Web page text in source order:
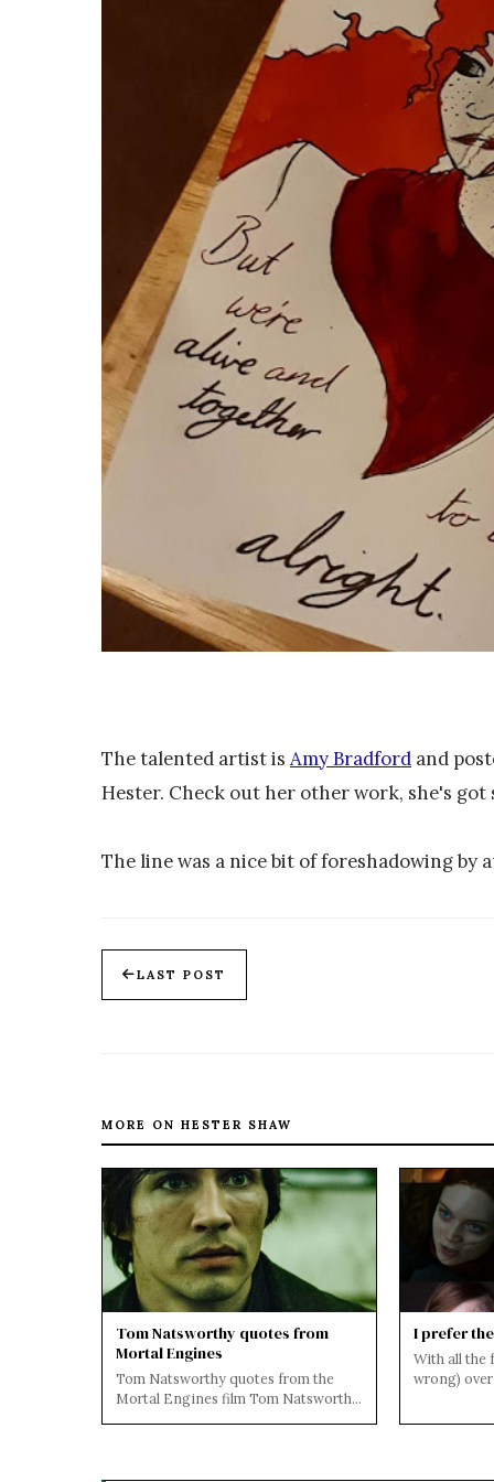
The talented artist is Amy Bradford and
Hester. Check out her other work, she's got
The line was a nice bit of foreshadowing by
LAST POST
MORE ON HESTER SHAW
Tom Natsworthy quotes from
Mortal Engines
Tom Natsworthy quotes from the
Mortal Engines film Tom Natsworthy
I prefer
With all the
wrong)